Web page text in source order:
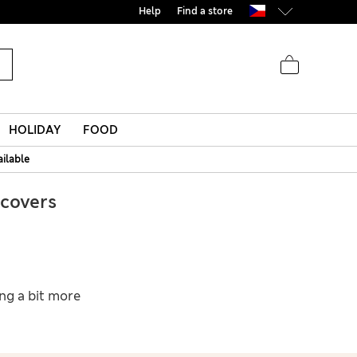
Help Find a store
HOLIDAY FOOD
a bit more